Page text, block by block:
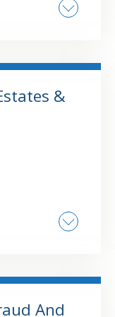
• Common
audit
plans,
and DOL
&
And